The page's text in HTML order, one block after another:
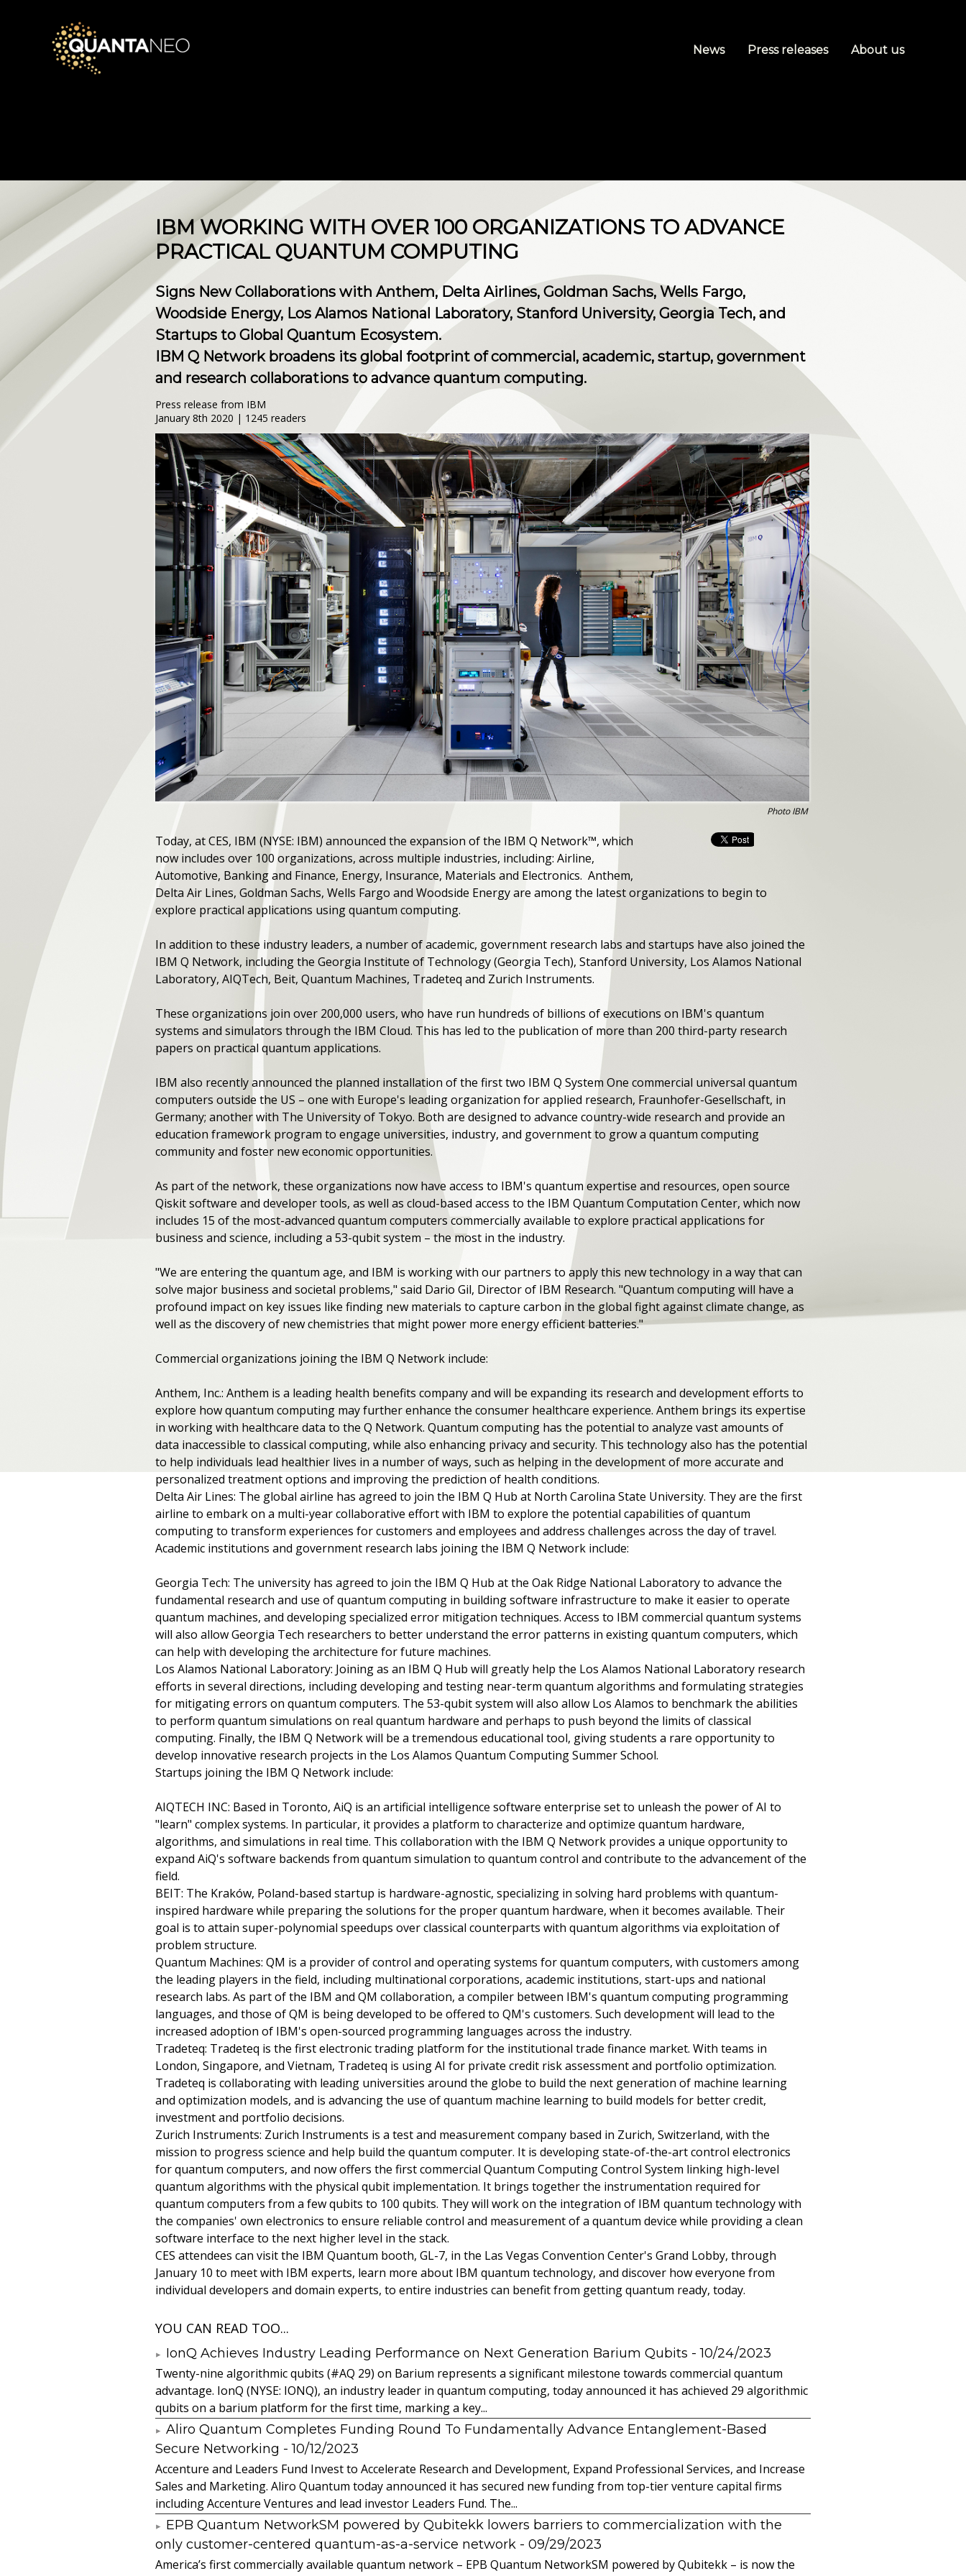
News Press releases About us
IBM WORKING WITH OVER 100 ORGANIZATIONS TO ADVANCE
PRACTICAL QUANTUM COMPUTING
Signs New Collaborations with Anthem, Delta Airlines, Goldman Sachs, Wells Fargo,
Woodside Energy, Los Alamos National Laboratory, Stanford University, Georgia Tech, and
Startups to Global Quantum Ecosystem.
IBM Q Network broadens its global footprint of commercial, academic, startup, government
and research collaborations to advance quantum computing.
Press release from IBM
January 8th 2020 | 1245 readers
Photo IBM
Today, at CES, IBM (NYSE: IBM) announced the expansion of the IBM Q Network™, which
now includes over 100 organizations, across multiple industries, including: Airline,
Automotive, Banking and Finance, Energy, Insurance, Materials and Electronics. Anthem,
Delta Air Lines, Goldman Sachs, Wells Fargo and Woodside Energy are among the latest organizations to begin to
explore practical applications using quantum computing.
In addition to these industry leaders, a number of academic, government research labs and startups have also joined the
IBM Q Network, including the Georgia Institute of Technology (Georgia Tech), Stanford University, Los Alamos National
Laboratory, AIQTech, Beit, Quantum Machines, Tradeteq and Zurich Instruments.
These organizations join over 200,000 users, who have run hundreds of billions of executions on IBM's quantum
systems and simulators through the IBM Cloud. This has led to the publication of more than 200 third-party research
papers on practical quantum applications.
IBM also recently announced the planned installation of the first two IBM Q System One commercial universal quantum
computers outside the US – one with Europe's leading organization for applied research, Fraunhofer-Gesellschaft, in
Germany; another with The University of Tokyo. Both are designed to advance country-wide research and provide an
education framework program to engage universities, industry, and government to grow a quantum computing
community and foster new economic opportunities.
As part of the network, these organizations now have access to IBM's quantum expertise and resources, open source
Qiskit software and developer tools, as well as cloud-based access to the IBM Quantum Computation Center, which now
includes 15 of the most-advanced quantum computers commercially available to explore practical applications for
business and science, including a 53-qubit system – the most in the industry.
"We are entering the quantum age, and IBM is working with our partners to apply this new technology in a way that can
solve major business and societal problems," said Dario Gil, Director of IBM Research. "Quantum computing will have a
profound impact on key issues like finding new materials to capture carbon in the global fight against climate change, as
well as the discovery of new chemistries that might power more energy efficient batteries."
Commercial organizations joining the IBM Q Network include:
Anthem, Inc.: Anthem is a leading health benefits company and will be expanding its research and development efforts to
explore how quantum computing may further enhance the consumer healthcare experience. Anthem brings its expertise
in working with healthcare data to the Q Network. Quantum computing has the potential to analyze vast amounts of
data inaccessible to classical computing, while also enhancing privacy and security. This technology also has the potential
to help individuals lead healthier lives in a number of ways, such as helping in the development of more accurate and
personalized treatment options and improving the prediction of health conditions.
Delta Air Lines: The global airline has agreed to join the IBM Q Hub at North Carolina State University. They are the first
airline to embark on a multi-year collaborative effort with IBM to explore the potential capabilities of quantum
computing to transform experiences for customers and employees and address challenges across the day of travel.
Academic institutions and government research labs joining the IBM Q Network include:
Georgia Tech: The university has agreed to join the IBM Q Hub at the Oak Ridge National Laboratory to advance the
fundamental research and use of quantum computing in building software infrastructure to make it easier to operate
quantum machines, and developing specialized error mitigation techniques. Access to IBM commercial quantum systems
will also allow Georgia Tech researchers to better understand the error patterns in existing quantum computers, which
can help with developing the architecture for future machines.
Los Alamos National Laboratory: Joining as an IBM Q Hub will greatly help the Los Alamos National Laboratory research
efforts in several directions, including developing and testing near-term quantum algorithms and formulating strategies
for mitigating errors on quantum computers. The 53-qubit system will also allow Los Alamos to benchmark the abilities
to perform quantum simulations on real quantum hardware and perhaps to push beyond the limits of classical
computing. Finally, the IBM Q Network will be a tremendous educational tool, giving students a rare opportunity to
develop innovative research projects in the Los Alamos Quantum Computing Summer School.
Startups joining the IBM Q Network include:
AIQTECH INC: Based in Toronto, AiQ is an artificial intelligence software enterprise set to unleash the power of AI to
"learn" complex systems. In particular, it provides a platform to characterize and optimize quantum hardware,
algorithms, and simulations in real time. This collaboration with the IBM Q Network provides a unique opportunity to
expand AiQ's software backends from quantum simulation to quantum control and contribute to the advancement of the
field.
BEIT: The Kraków, Poland-based startup is hardware-agnostic, specializing in solving hard problems with quantum-
inspired hardware while preparing the solutions for the proper quantum hardware, when it becomes available. Their
goal is to attain super-polynomial speedups over classical counterparts with quantum algorithms via exploitation of
problem structure.
Quantum Machines: QM is a provider of control and operating systems for quantum computers, with customers among
the leading players in the field, including multinational corporations, academic institutions, start-ups and national
research labs. As part of the IBM and QM collaboration, a compiler between IBM's quantum computing programming
languages, and those of QM is being developed to be offered to QM's customers. Such development will lead to the
increased adoption of IBM's open-sourced programming languages across the industry.
Tradeteq: Tradeteq is the first electronic trading platform for the institutional trade finance market. With teams in
London, Singapore, and Vietnam, Tradeteq is using AI for private credit risk assessment and portfolio optimization.
Tradeteq is collaborating with leading universities around the globe to build the next generation of machine learning
and optimization models, and is advancing the use of quantum machine learning to build models for better credit,
investment and portfolio decisions.
Zurich Instruments: Zurich Instruments is a test and measurement company based in Zurich, Switzerland, with the
mission to progress science and help build the quantum computer. It is developing state-of-the-art control electronics
for quantum computers, and now offers the first commercial Quantum Computing Control System linking high-level
quantum algorithms with the physical qubit implementation. It brings together the instrumentation required for
quantum computers from a few qubits to 100 qubits. They will work on the integration of IBM quantum technology with
the companies' own electronics to ensure reliable control and measurement of a quantum device while providing a clean
software interface to the next higher level in the stack.
CES attendees can visit the IBM Quantum booth, GL-7, in the Las Vegas Convention Center's Grand Lobby, through
January 10 to meet with IBM experts, learn more about IBM quantum technology, and discover how everyone from
individual developers and domain experts, to entire industries can benefit from getting quantum ready, today.
YOU CAN READ TOO...
IonQ Achieves Industry Leading Performance on Next Generation Barium Qubits - 10/24/2023
Twenty-nine algorithmic qubits (#AQ 29) on Barium represents a significant milestone towards commercial quantum
advantage. IonQ (NYSE: IONQ), an industry leader in quantum computing, today announced it has achieved 29 algorithmic
qubits on a barium platform for the first time, marking a key...
Aliro Quantum Completes Funding Round To Fundamentally Advance Entanglement-Based
Secure Networking - 10/12/2023
Accenture and Leaders Fund Invest to Accelerate Research and Development, Expand Professional Services, and Increase
Sales and Marketing. Aliro Quantum today announced it has secured new funding from top-tier venture capital firms
including Accenture Ventures and lead investor Leaders Fund. The...
EPB Quantum NetworkSM powered by Qubitekk lowers barriers to commercialization with the
only customer-centered quantum-as-a-service network - 09/29/2023
America’s first commercially available quantum network – EPB Quantum NetworkSM powered by Qubitekk – is now the